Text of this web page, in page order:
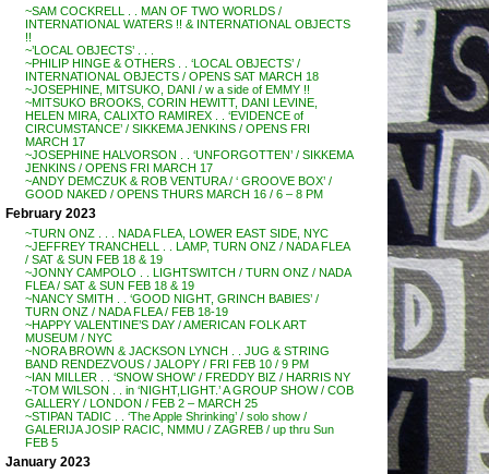
~SAM COCKRELL . . MAN OF TWO WORLDS /
INTERNATIONAL WATERS !! & INTERNATIONAL OBJECTS
!!
~’LOCAL OBJECTS’ . . .
~PHILIP HINGE & OTHERS . . ‘LOCAL OBJECTS’ /
INTERNATIONAL OBJECTS / OPENS SAT MARCH 18
~JOSEPHINE, MITSUKO, DANI / w a side of EMMY !!
~MITSUKO BROOKS, CORIN HEWITT, DANI LEVINE,
HELEN MIRA, CALIXTO RAMIREX . . ‘EVIDENCE of
CIRCUMSTANCE’ / SIKKEMA JENKINS / OPENS FRI
MARCH 17
~JOSEPHINE HALVORSON . . ‘UNFORGOTTEN’ / SIKKEMA
JENKINS / OPENS FRI MARCH 17
~ANDY DEMCZUK & ROB VENTURA / ‘ GROOVE BOX’ /
GOOD NAKED / OPENS THURS MARCH 16 / 6 – 8 PM
February 2023
~TURN ONZ . . . NADA FLEA, LOWER EAST SIDE, NYC
~JEFFREY TRANCHELL . . LAMP, TURN ONZ / NADA FLEA
/ SAT & SUN FEB 18 & 19
~JONNY CAMPOLO . . LIGHTSWITCH / TURN ONZ / NADA
FLEA / SAT & SUN FEB 18 & 19
~NANCY SMITH . . ‘GOOD NIGHT, GRINCH BABIES’ /
TURN ONZ / NADA FLEA / FEB 18-19
~HAPPY VALENTINE’S DAY / AMERICAN FOLK ART
MUSEUM / NYC
~NORA BROWN & JACKSON LYNCH . . JUG & STRING
BAND RENDEZVOUS / JALOPY / FRI FEB 10 / 9 PM
~IAN MILLER . . ‘SNOW SHOW’ / FREDDY BIZ / HARRIS NY
~TOM WILSON . . in ‘NIGHT,LIGHT.’ A GROUP SHOW / COB
GALLERY / LONDON / FEB 2 – MARCH 25
~STIPAN TADIC . . ‘The Apple Shrinking’ / solo show /
GALERIJA JOSIP RACIC, NMMU / ZAGREB / up thru Sun
FEB 5
January 2023